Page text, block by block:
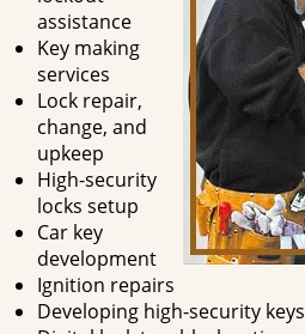
assistance
Key making
services
Lock repair,
change, and
upkeep
High-security
locks setup
Car key
development
Ignition repairs
Developing high-security keys